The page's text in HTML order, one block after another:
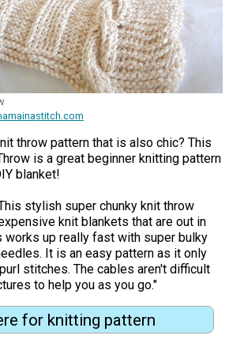
throw pattern that is also chic? This
is a great beginner knitting pattern
blanket!
stylish super chunky knit throw
knit blankets that are out in
works up really fast with super bulky
It is an easy pattern as it only
stitches. The cables aren't difficult
to help you as you go."
for knitting pattern